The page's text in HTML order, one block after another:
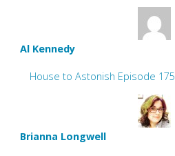
Al Kennedy
House to Astonish Episode 175
Brianna Longwell